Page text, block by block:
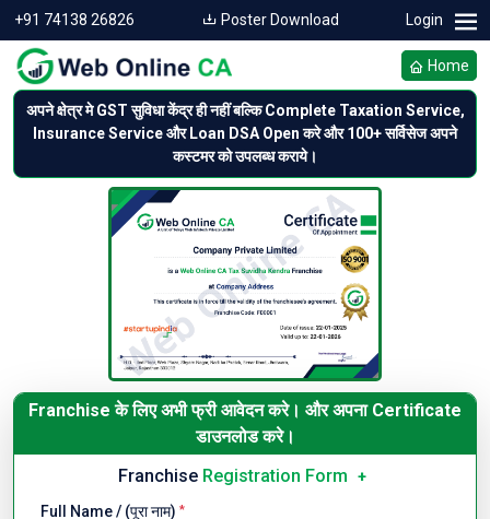
+91 74138 26826 Poster Download Login
Home
अपने क्षेत्र मे GST सुविधा केंद्र ही नहीं बल्कि Complete Taxation Service,
Insurance Service और Loan DSA Open करे और 100+ सर्विसेज अपने
कस्टमर को उपलब्ध कराये।
Franchise के लिए अभी फ्री आवेदन करे। और अपना Certificate
डाउनलोड करे।
Franchise Registration Form +
Full Name / (पूरा नाम) *